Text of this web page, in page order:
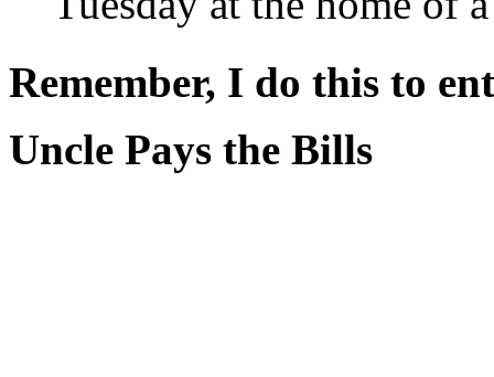
Remember, I do this to
Uncle Pays the Bills